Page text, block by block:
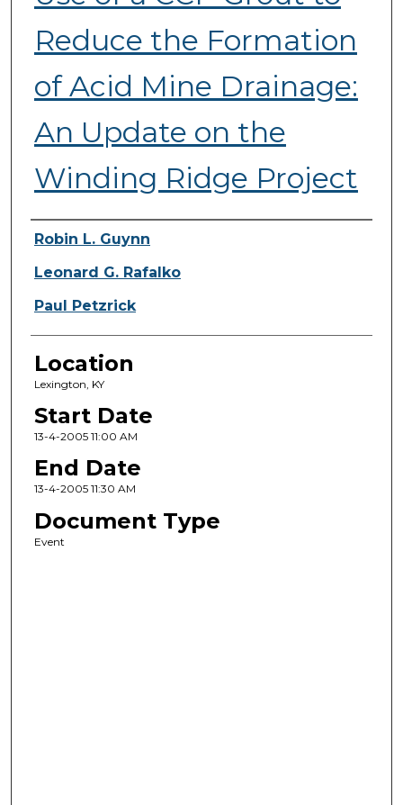
Reduce the Formation
of Acid Mine Drainage:
An Update on the
Winding Ridge Project
Presenter Information
Robin L. Guynn
Leonard G. Rafalko
Paul Petzrick
Location
Lexington, KY
Start Date
13-4-2005 11:00 AM
End Date
13-4-2005 11:30 AM
Document Type
Event